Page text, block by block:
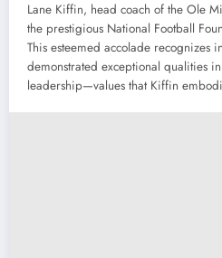
Lane Kiffin, head coach of the Ole
the prestigious National Football
This esteemed accolade recognizes
demonstrated exceptional qualities
leadership—values that Kiffin